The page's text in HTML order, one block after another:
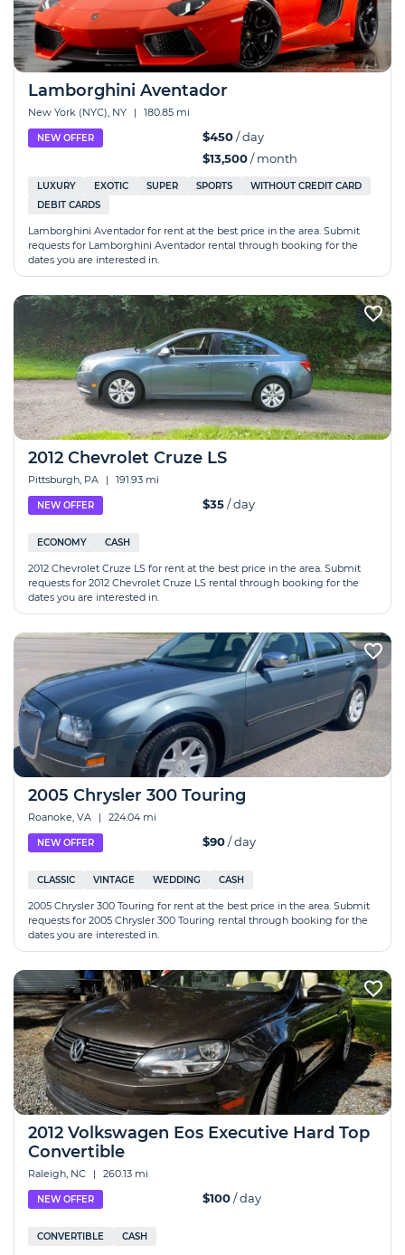
Lamborghini Aventador
New York (NYC), NY | 180.85 mi
NEW OFFER $450/ day
$13,500/ month
LUXURY EXOTIC SUPER SPORTS
WITHOUT CREDIT CARD
DEBIT CARDS
Lamborghini Aventador for rent at the best price in the area. Submit
requests for Lamborghini Aventador rental through booking for the
dates you are interested in.
2012 Chevrolet Cruze LS
Pittsburgh, PA | 191.93 mi
NEW OFFER $35/ day
ECONOMY CASH
2012 Chevrolet Cruze LS for rent at the best price in the area. Submit
requests for 2012 Chevrolet Cruze LS rental through booking for the
dates you are interested in.
2005 Chrysler 300 Touring
Roanoke, VA | 224.04 mi
NEW OFFER $90/ day
CLASSIC VINTAGE WEDDING CASH
2005 Chrysler 300 Touring for rent at the best price in the area. Submit
requests for 2005 Chrysler 300 Touring rental through booking for the
dates you are interested in.
2012 Volkswagen Eos Executive Hard Top
Convertible
Raleigh, NC | 260.13 mi
NEW OFFER $100/ day
CONVERTIBLE CASH